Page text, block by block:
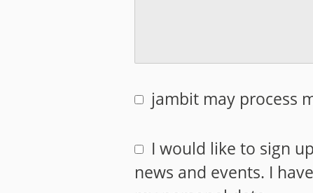
jambit may process
I would like to sign
news and events. I